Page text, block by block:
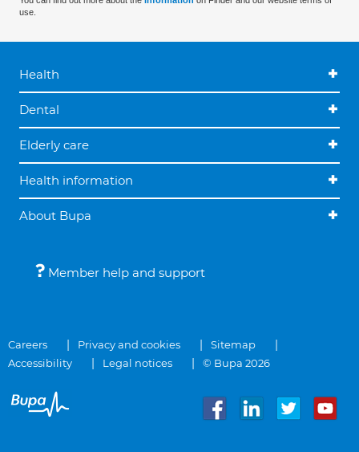
use.
Health
Dental
Elderly care
Health information
About Bupa
Member help and support
Careers Privacy and cookies
Sitemap
Accessibility
Legal notices © Bupa 2026